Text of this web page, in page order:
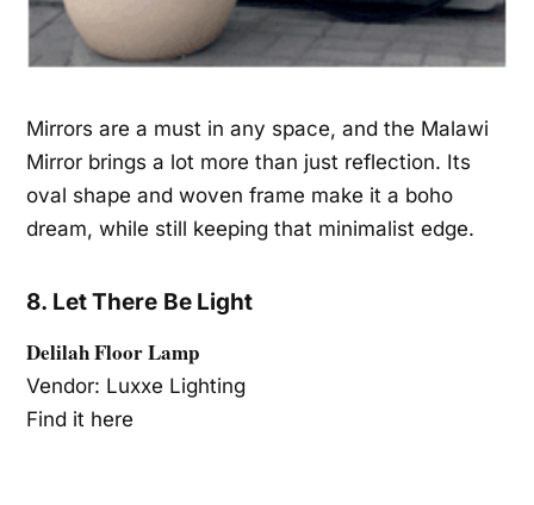
Mirrors are a must in any space, and the Malawi
Mirror brings a lot more than just reflection. Its
oval shape and woven frame make it a boho
dream, while still keeping that minimalist edge.
8. Let There Be Light
Delilah Floor Lamp
Vendor: Luxxe Lighting
Find it here